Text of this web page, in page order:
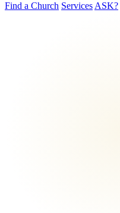
Find a Church Services ASK?